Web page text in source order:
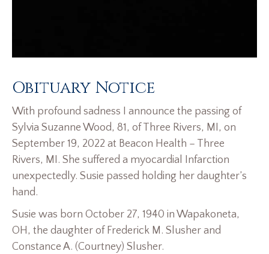
Obituary Notice
With profound sadness I announce the passing of
Sylvia Suzanne Wood, 81, of Three Rivers, MI, on
September 19, 2022 at Beacon Health – Three
Rivers, MI. She suffered a myocardial Infarction
unexpectedly. Susie passed holding her daughter’s
hand.
Susie was born October 27, 1940 in Wapakoneta,
OH, the daughter of Frederick M. Slusher and
Constance A. (Courtney) Slusher.